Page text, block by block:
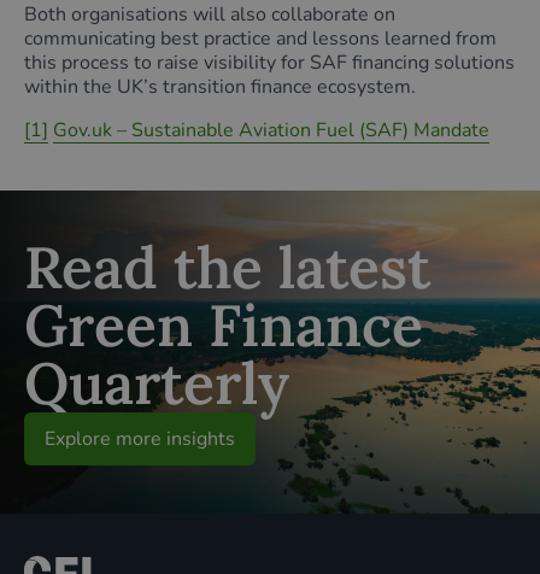
Both organisations will also collaborate on
communicating best practice and lessons learned from
this process to raise visibility for SAF financing solutions
within the UK’s transition finance ecosystem.
[1] Gov.uk – Sustainable Aviation Fuel (SAF) Mandate
Read the latest
Green Finance
Quarterly
Explore more insights